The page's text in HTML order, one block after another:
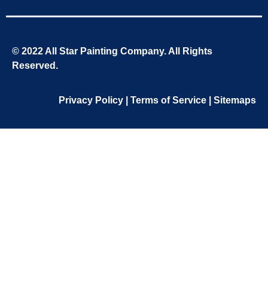
© 2022 All Star Painting Company. All Rights
Reserved.
Privacy Policy Terms of Service Sitemaps